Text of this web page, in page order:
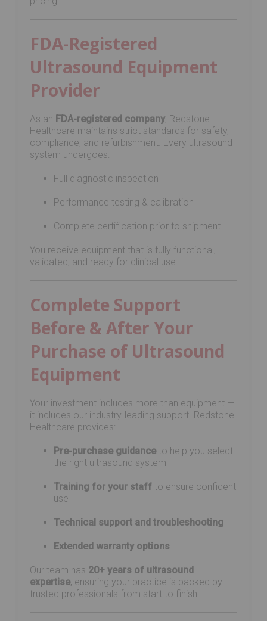
FDA-Registered
Ultrasound Equipment
Provider
As an FDA-registered company, Redstone
Healthcare maintains strict standards for safety,
compliance, and refurbishment. Every ultrasound
system undergoes:
Full diagnostic inspection
Performance testing & calibration
Complete certification prior to shipment
You receive equipment that is fully functional,
validated, and ready for clinical use.
Complete Support
Before & After Your
Purchase of Ultrasound
Equipment
Your investment includes more than equipment —
it includes our industry-leading support. Redstone
Healthcare provides:
Pre-purchase guidance to help you select
the right ultrasound system
Training for your staff to ensure confident
use
Technical support and troubleshooting
Extended warranty options
Our team has 20+ years of ultrasound
expertise, ensuring your practice is backed by
trusted professionals from start to finish.